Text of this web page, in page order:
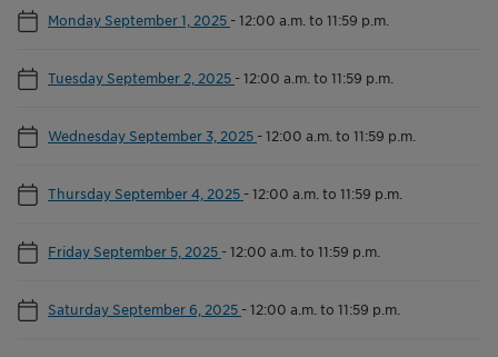
Monday September 1, 2025 -12:00 a.m. to 11:59 p.m.
Tuesday September 2, 2025 -12:00 a.m. to 11:59 p.m.
Wednesday September 3, 2025 -12:00 a.m. to 11:59 p.m.
Thursday September 4, 2025 -12:00 a.m. to 11:59 p.m.
Friday September 5, 2025 -12:00 a.m. to 11:59 p.m.
Saturday September 6, 2025 -12:00 a.m. to 11:59 p.m.